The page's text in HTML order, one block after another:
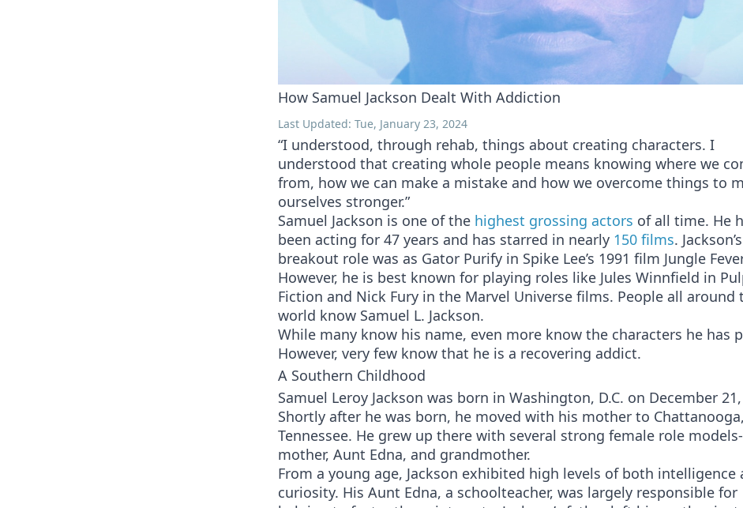
How Samuel Jackson Dealt With Addiction
Last Updated: Tue, January 23, 2024
“I understood, through rehab, things about creating characters. I
understood that creating whole people means knowing where we
from, how we can make a mistake and how we overcome things to
ourselves stronger.”
Samuel Jackson is one of the highest grossing actors of all time. He
been acting for 47 years and has starred in nearly 150 films. Jackson’s
breakout role was as Gator Purify in Spike Lee’s 1991 film Jungle
However, he is best known for playing roles like Jules Winnfield in
Fiction and Nick Fury in the Marvel Universe films. People all around
world know Samuel L. Jackson.
While many know his name, even more know the characters he has
However, very few know that he is a recovering addict.
A Southern Childhood
Samuel Leroy Jackson was born in Washington, D.C. on December
Shortly after he was born, he moved with his mother to Chattanooga,
Tennessee. He grew up there with several strong female role
mother, Aunt Edna, and grandmother.
From a young age, Jackson exhibited high levels of both intelligence
curiosity. His Aunt Edna, a schoolteacher, was largely responsible for